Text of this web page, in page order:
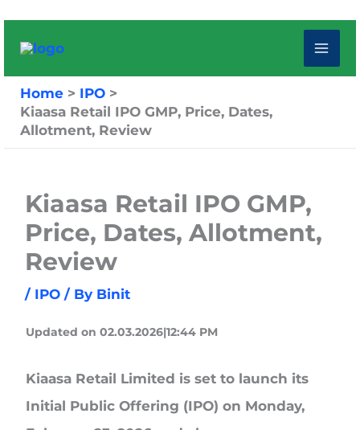
Home
IPO
Kiaasa Retail IPO GMP, Price, Dates,
Allotment, Review
Kiaasa Retail IPO GMP,
Price, Dates, Allotment,
Review
/ IPO / By Binit
Updated on 02.03.2026|12:44 PM
Kiaasa Retail Limited is set to launch its
Initial Public Offering (IPO) on Monday,